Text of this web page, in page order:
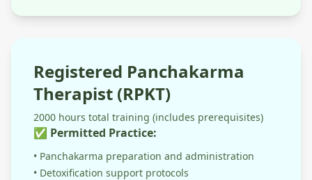
Registered Panchakarma
Therapist (RPKT)
2000 hours total training (includes prerequisites)
✅ Permitted Practice:
• Panchakarma preparation and administration
• Detoxification support protocols